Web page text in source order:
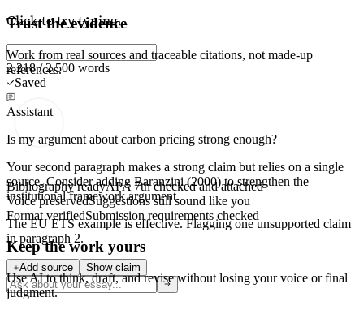
Click to try typing...
2,218 / 2,500 words
Saved
Assistant
Is my argument about carbon pricing strong enough?
Your second paragraph makes a strong claim but relies on a single
source. Consider adding Baranzini (2000)to strengthen the
institutional framework argument.
The EU ETS example is effective. Flaggingone unsupported claim
in paragraph 2.
Add source Show claim
Trust the evidence
Work from real sources and traceable citations, not made-up
references.
Bibliography readyAPA 7th checked and attached
Voice preservedSuggestions still sound like you
Format verifiedSubmission requirements checked
Keep the work yours
Use AI to think, draft, and revise without losing your voice or final
judgment.